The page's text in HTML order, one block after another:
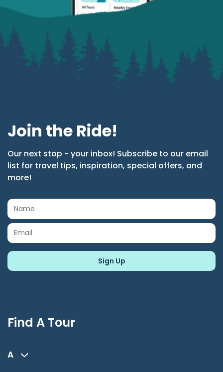
Join the Ride!
Our next stop - your inbox! Subscribe to our email
list for travel tips, inspiration, special offers, and
more!
Find A Tour
A